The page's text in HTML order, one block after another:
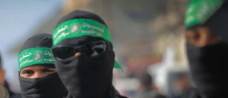
Israeli civilians who
Jenin in Samaria